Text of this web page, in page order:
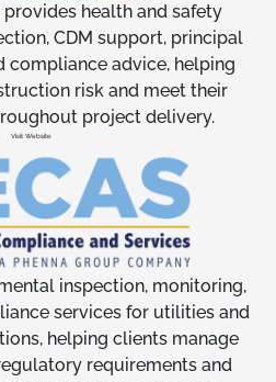
provides health and safety
CDM support, principal
compliance advice, helping
risk and meet their
project delivery.
Visit Website
inspection, monitoring,
services for utilities and
helping clients manage
requirements and